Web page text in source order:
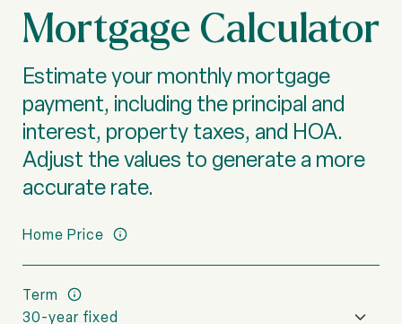
Mortgage Calculator
Estimate your monthly mortgage
payment, including the principal and
interest, property taxes, and HOA.
Adjust the values to generate a more
accurate rate.
Home Price
Term